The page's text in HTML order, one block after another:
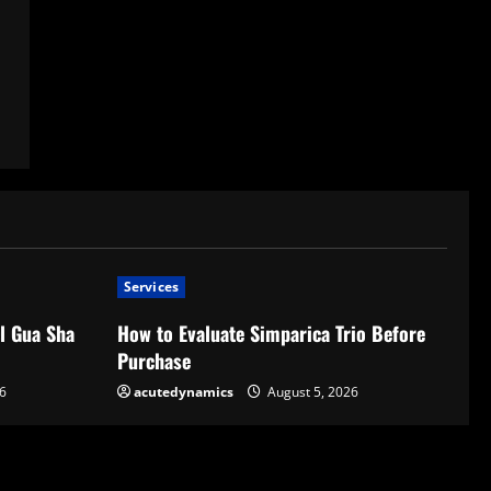
Sha
Services
How to Evaluate Simparica Trio Before
Purchase
acutedynamics August 5, 2026